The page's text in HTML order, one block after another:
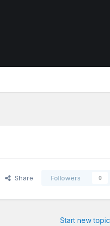
Share Followers 0
Start new topic